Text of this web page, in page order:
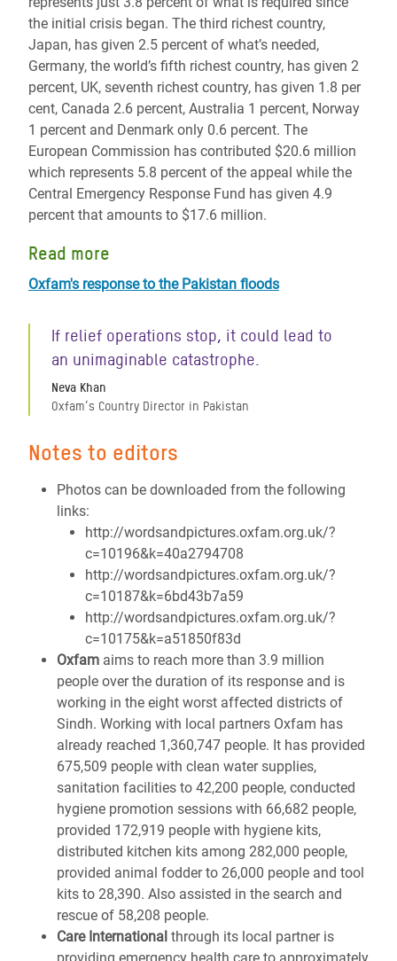
the initial crisis began. The third richest country,
Japan, has given 2.5 percent of what’s needed,
Germany, the world’s fifth richest country, has given 2
percent, UK, seventh richest country, has given 1.8 per
cent, Canada 2.6 percent, Australia 1 percent, Norway
1 percent and Denmark only 0.6 percent. The
European Commission has contributed $20.6 million
which represents 5.8 percent of the appeal while the
Central Emergency Response Fund has given 4.9
percent that amounts to $17.6 million.
Read more
Oxfam's response to the Pakistan floods
If relief operations stop, it could lead to
an unimaginable catastrophe.
Neva Khan
Oxfam’s Country Director in Pakistan
Notes to editors
Photos can be downloaded from the following
links:
http://wordsandpictures.oxfam.org.uk/?
c=10196&k=40a2794708
http://wordsandpictures.oxfam.org.uk/?
c=10187&k=6bd43b7a59
http://wordsandpictures.oxfam.org.uk/?
c=10175&k=a51850f83d
Oxfam aims to reach more than 3.9 million
people over the duration of its response and is
working in the eight worst affected districts of
Sindh. Working with local partners Oxfam has
already reached 1,360,747 people. It has provided
675,509 people with clean water supplies,
sanitation facilities to 42,200 people, conducted
hygiene promotion sessions with 66,682 people,
provided 172,919 people with hygiene kits,
distributed kitchen kits among 282,000 people,
provided animal fodder to 26,000 people and tool
kits to 28,390. Also assisted in the search and
rescue of 58,208 people.
Care International through its local partner is